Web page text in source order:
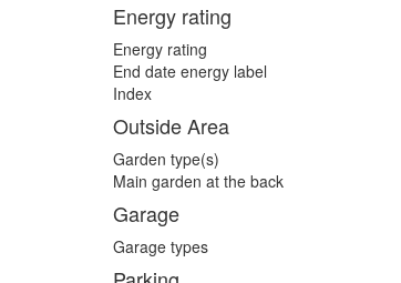
Energy rating
Energy rating
End date energy label
Index
Outside Area
Garden type(s)
Main garden at the back
Garage
Garage types